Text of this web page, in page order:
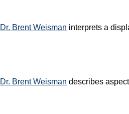
Dr. Brent Weisman interprets a
Dr. Brent Weisman describes